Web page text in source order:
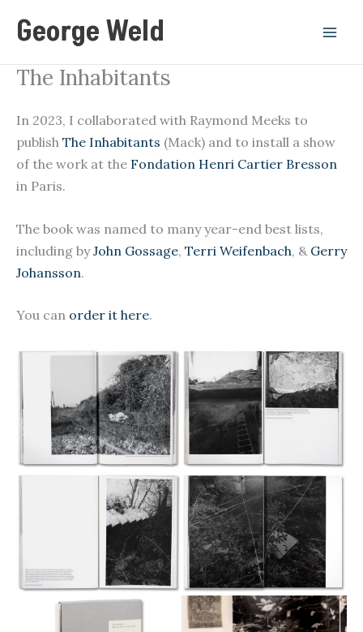
George Weld
The Inhabitants
In 2023, I collaborated with Raymond Meeks to
publish The Inhabitants (Mack) and to install a show
of the work at the Fondation Henri Cartier Bresson
in Paris.
The book was named to many year-end best lists,
including byJohn Gossage, Terri Weifenbach, & Gerry
Johansson.
You can order it here.